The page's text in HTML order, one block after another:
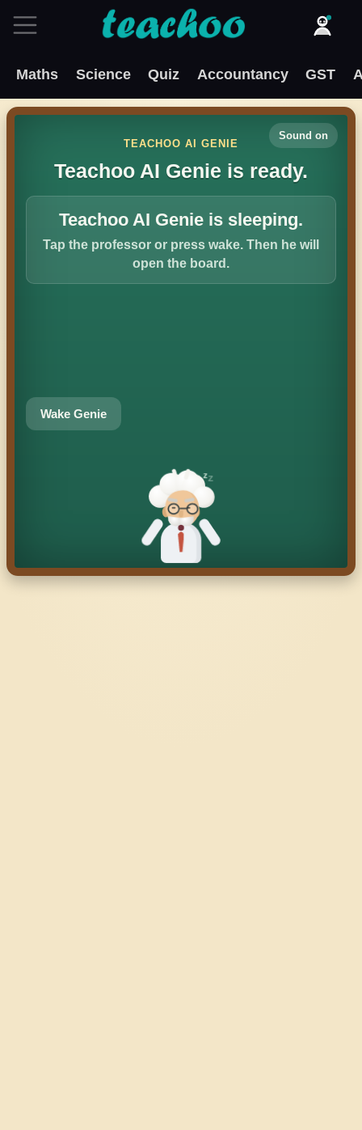
Maths Science Quiz Accountancy GST
Sound on
z
TEACHOO AI GENIE
Teachoo AI Genie is ready.
Teachoo AI Genie is sleeping.
Tap the professor or press wake. Then he will
open the board.
Wake Genie